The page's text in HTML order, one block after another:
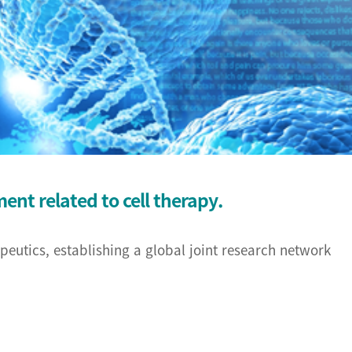
Center
Center
related to cell therapy.
establishing a global joint research network